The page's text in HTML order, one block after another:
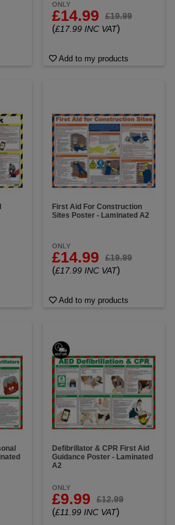
ONLY
£14.99 £19.99
(£17.99 INC VAT)
Add to my products
First Aid For Construction
Sites Poster - Laminated A2
ONLY
£14.99 £19.99
(£17.99 INC VAT)
Add to my products
Defibrillator & CPR First Aid
Guidance Poster - Laminated
A2
ONLY
£9.99 £12.99
(£11.99 INC VAT)